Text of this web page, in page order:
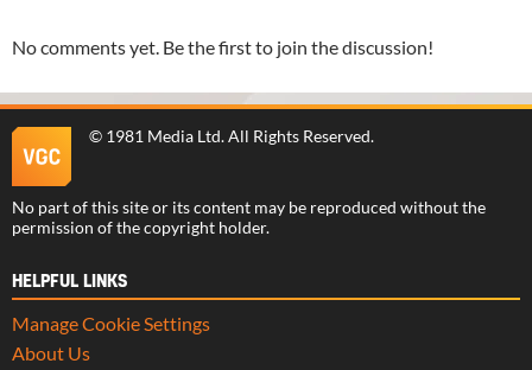
No comments yet. Be the first to join the discussion!
© 1981 Media Ltd. All Rights Reserved.
No part of this site or its content may be reproduced without the
permission of the copyright holder.
HELPFUL LINKS
Manage Cookie Settings
About Us